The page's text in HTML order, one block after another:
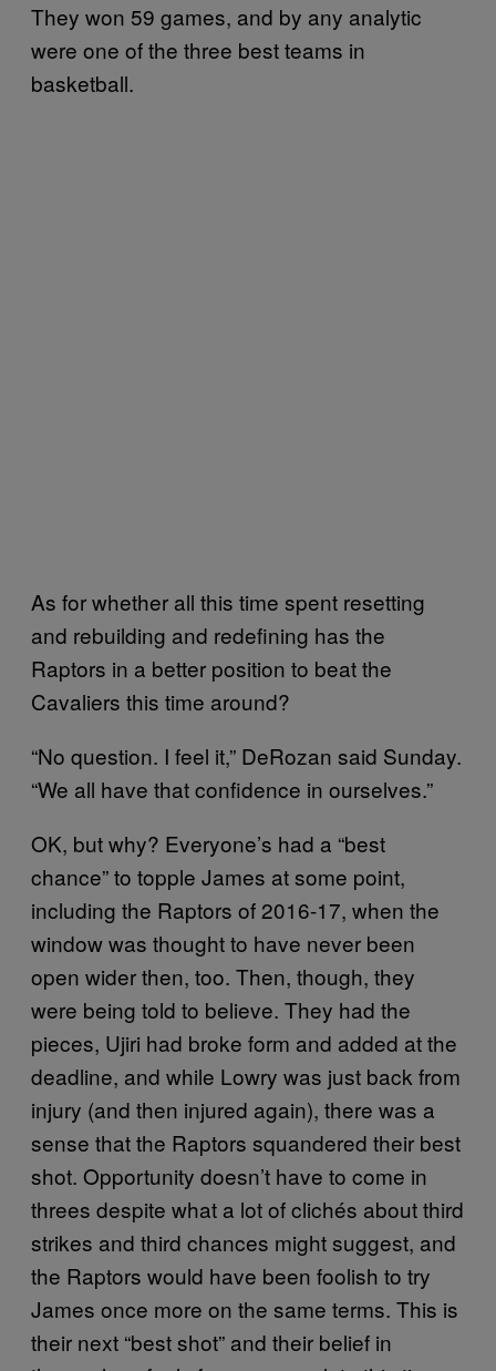
They won 59 games, and by any analytic
were one of the three best teams in
basketball.
As for whether all this time spent resetting
and rebuilding and redefining has the
Raptors in a better position to beat the
Cavaliers this time around?
“No question. I feel it,” DeRozan said Sunday.
“We all have that confidence in ourselves.”
OK, but why? Everyone’s had a “best
chance” to topple James at some point,
including the Raptors of 2016-17, when the
window was thought to have never been
open wider then, too. Then, though, they
were being told to believe. They had the
pieces, Ujiri had broke form and added at the
deadline, and while Lowry was just back from
injury (and then injured again), there was a
sense that the Raptors squandered their best
shot. Opportunity doesn’t have to come in
threes despite what a lot of clichés about third
strikes and third chances might suggest, and
the Raptors would have been foolish to try
James once more on the same terms. This is
their next “best shot” and their belief in